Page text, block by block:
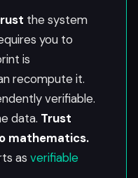
the system
you to
is
recompute it.
verifiable.
data. Trust
mathematics.
as verifiable